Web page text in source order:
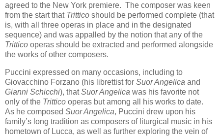
agreed to the New York premiere. The composer was keen
from the start that Trittico should be performed complete (that
is, with all three operas in place and in the designated
sequence) and was appalled by the notion that any of the
Trittico operas should be extracted and performed alongside
the works of other composers.
Puccini expressed on many occasions, including to
Giovacchino Forzano (his librettist for Suor Angelica and
Gianni Schicchi), thatSuor Angelica was his favorite not
only of the Trittico operas but among all his works to date.
As he composed Suor Angelica, Puccini drew upon his
family’s long tradition as composers of liturgical music in his
hometown of Lucca, as well as further exploring the vein of